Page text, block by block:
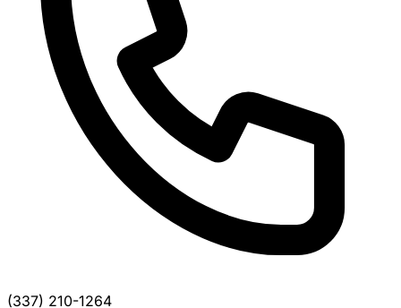
(337) 210-1264